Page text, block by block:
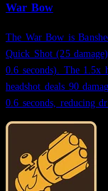
War Bow
The War Bow is
Quick Shot (25
0.6 seconds). The 1.5x
headshot deals 90
0.6 seconds, reducing